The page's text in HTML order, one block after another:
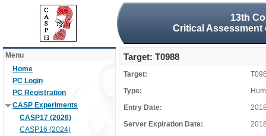
13th
Critical
Menu
Home
PC Login
PC Registration
CASP Experiments
CASP17 (2026)
CASP16 (2024)
Target: T0988
Target:
Type:
Entry Date:
Server Expiration Date: